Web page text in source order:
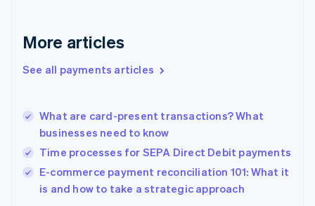
More articles
See all payments articles
What are card-present transactions? What
businesses need to know
Time processes for SEPA Direct Debit payments
E-commerce payment reconciliation 101: What it
is and how to take a strategic approach
English
English简体中文
India
Ireland
English
Italy
Japan